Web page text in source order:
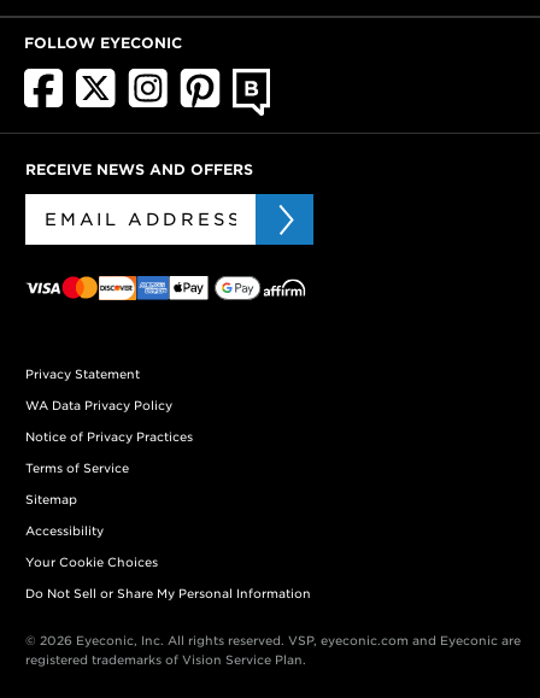
FOLLOW EYECONIC
RECEIVE NEWS AND OFFERS
Privacy Statement
WA Data Privacy Policy
Notice of Privacy Practices
Terms of Service
Sitemap
Accessibility
Your Cookie Choices
Do Not Sell or Share My Personal Information
© 2026 Eyeconic, Inc. All rights reserved. VSP, eyeconic.com and Eyeconic are
registered trademarks of Vision Service Plan.